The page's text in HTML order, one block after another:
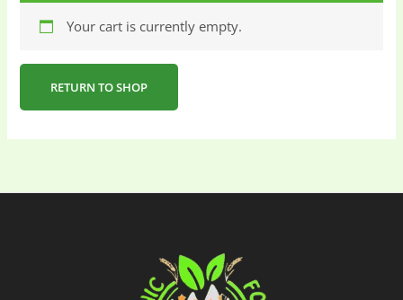
Your cart is currently empty.
RETURN TO SHOP